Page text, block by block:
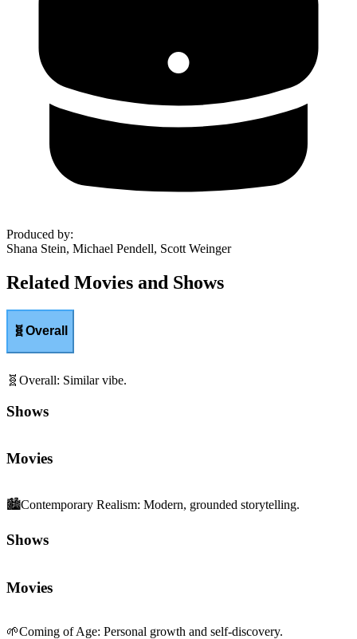
Produced by:
Shana Stein, Michael Pendell, Scott Weinger
Related Movies and Shows
🧬Overall
🧬 Overall: Similar vibe.
Shows
Movies
🏙️Contemporary Realism: Modern, grounded storytelling.
Shows
Movies
🌱Coming of Age: Personal growth and self-discovery.